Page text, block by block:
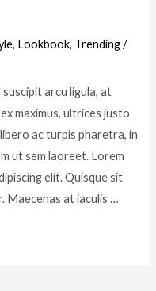
, Lookbook, Trending/
arcu ligula, at
maximus, ultrices justo
ac turpis pharetra, in
ut sem laoreet. Lorem
elit. Quisque sit
Maecenas at iaculis …